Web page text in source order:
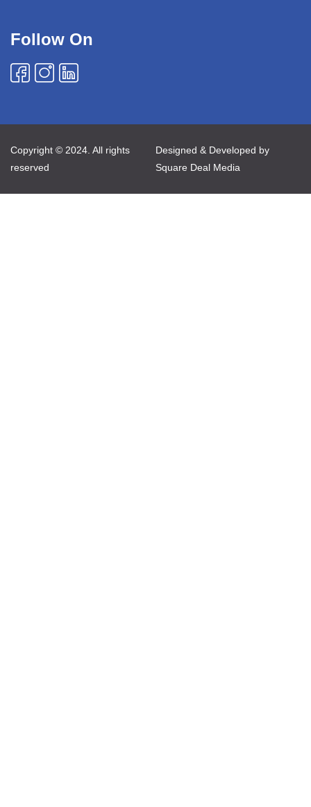
Follow On
Copyright © 2024. All rights
reserved
Designed & Developed by
Square Deal Media